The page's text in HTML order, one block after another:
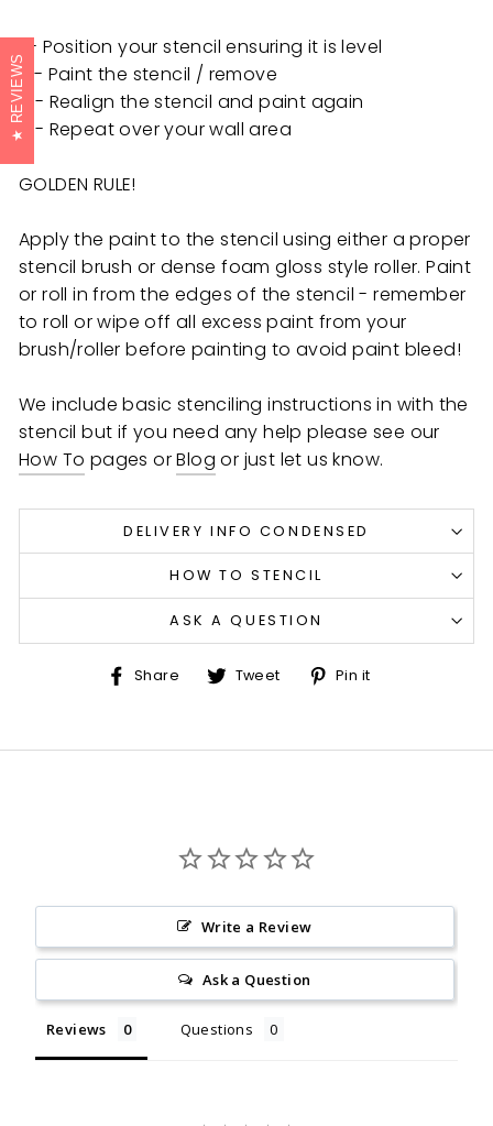
1 - Position your stencil ensuring it is level
3 - Paint the stencil / remove
4 - Realign the stencil and paint again
5 - Repeat over your wall area
GOLDEN RULE!
Apply the paint to the stencil using either a proper
stencil brush or dense foam gloss style roller. Paint
or roll in from the edges of the stencil - remember
to roll or wipe off all excess paint from your
brush/roller before painting to avoid paint bleed!
We include basic stenciling instructions in with the
stencil but if you need any helpplease see our
How To pages orBlog or just let us know.
DELIVERY INFO CONDENSED
HOW TO STENCIL
ASK A QUESTION
Share ShareTweet Tweet
on
Pin it
Write a Review
Ask a Question
Reviews Questions
REVIEWS